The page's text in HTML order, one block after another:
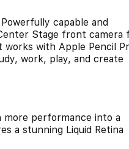
capable and
Stage front camera
works with Apple Pencil
work, play, and create
more performance into a
a stunning Liquid Retina